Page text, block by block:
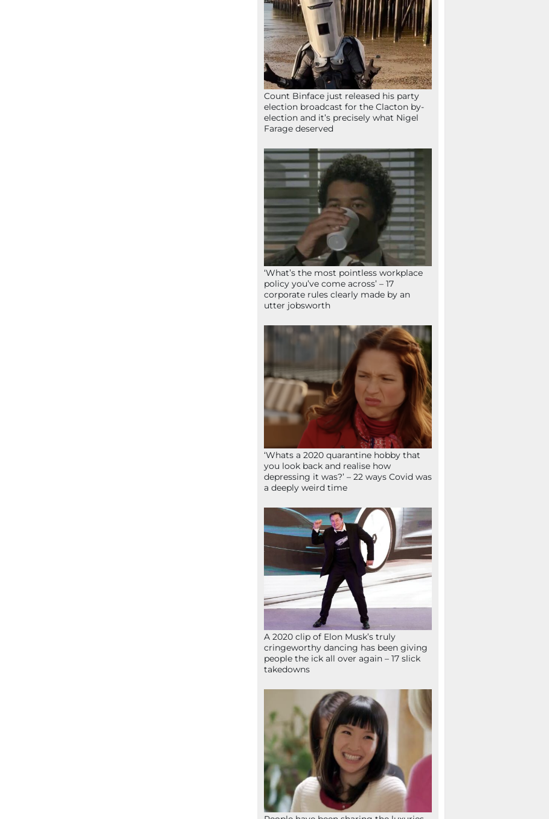
Count Binface just released his party
election broadcast for the Clacton by-
election and it’s precisely what Nigel
Farage deserved
‘What’s the most pointless workplace
policy you’ve come across’ – 17
corporate rules clearly made by an
utter jobsworth
‘Whats a 2020 quarantine hobby that
you look back and realise how
depressing it was?’ – 22 ways Covid was
a deeply weird time
A 2020 clip of Elon Musk’s truly
cringeworthy dancing has been giving
people the ick all over again – 17 slick
takedowns